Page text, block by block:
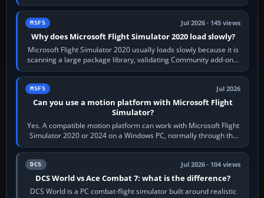
the simulator,…
MSFS Jul 2026 · 145 views
Why does Microsoft Flight Simulator 2020 load slowly?
Microsoft Flight Simulator 2020 usually loads slowly because it is
scanning a large package library, validating Community add-ons,
reading scenery…
MSFS Jul 2026
Can you use a motion platform with Microsoft Flight
Simulator?
Yes. A compatible motion platform can work with Microsoft Flight
Simulator 2020 or 2024 on a Windows PC, normally through the
platform maker’s…
DCS Jul 2026 · 104 views
DCS World vs Ace Combat 7: what is the difference?
DCS World is a PC combat-flight simulator built around realistic